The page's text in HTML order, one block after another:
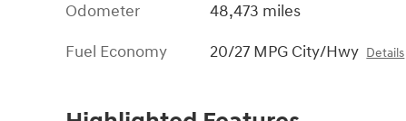
Odometer
48,473 miles
Fuel Economy
20/27 MPG City/Hwy Details